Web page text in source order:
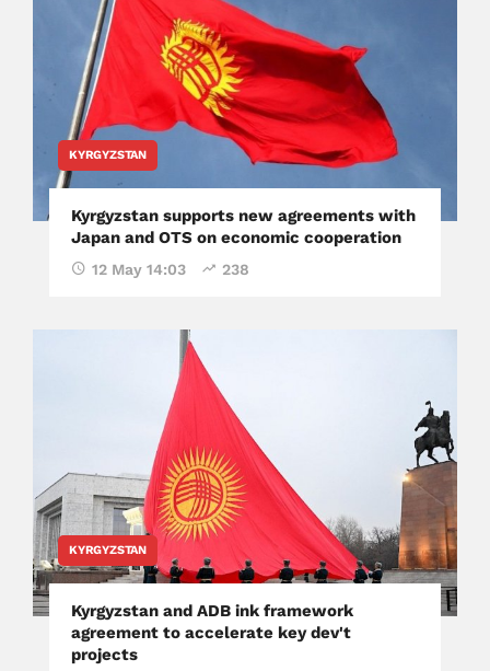
KYRGYZSTAN
Kyrgyzstan supports new agreements with
Japan and OTS on economic cooperation
12 May 14:03 238
KYRGYZSTAN
Kyrgyzstan and ADB ink framework
agreement to accelerate key dev't
projects